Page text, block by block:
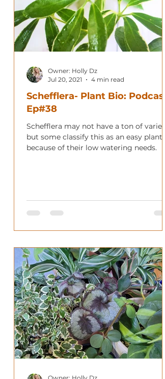
Schefflera- Plant Bio: Podcast
Ep#38
Schefflera may not have a ton of variety
but some classify this as an easy plant
because of their low watering needs.
Owner: Holly Dz
Jul 20, 2021
4 min read